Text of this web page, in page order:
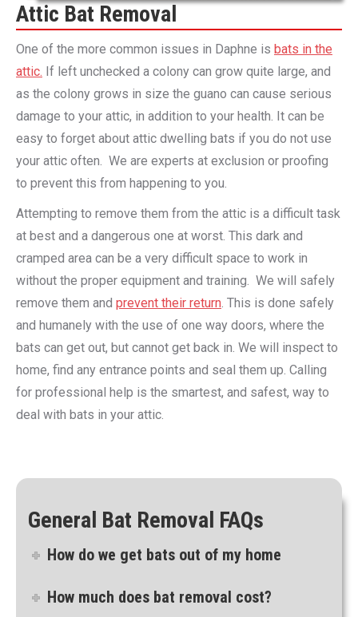
Attic Bat Removal
One of the more common issues in Daphne is bats in the
attic. If left unchecked a colony can grow quite large, and
as the colony grows in size the guano can cause serious
damage to your attic, in addition to your health. It can be
easy to forget about attic dwelling bats if you do not use
your attic often. We are experts at exclusion or proofing
to prevent this from happening to you.
Attempting to remove them from the attic is a difficult task
at best and a dangerous one at worst. This dark and
cramped area can be a very difficult space to work in
without the proper equipment and training. We will safely
remove them and prevent their return. This is done safely
and humanely with the use of one way doors, where the
bats can get out, but cannot get back in. We will inspect to
home, find any entrance points and seal them up. Calling
for professional help is the smartest, and safest, way to
deal with bats in your attic.
General Bat Removal FAQs
How do we get bats out of my home
How much does bat removal cost?